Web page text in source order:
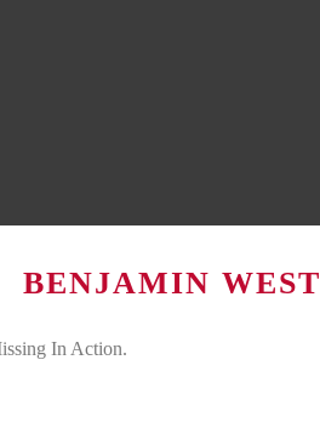
BENJAMIN WEST
In Action.